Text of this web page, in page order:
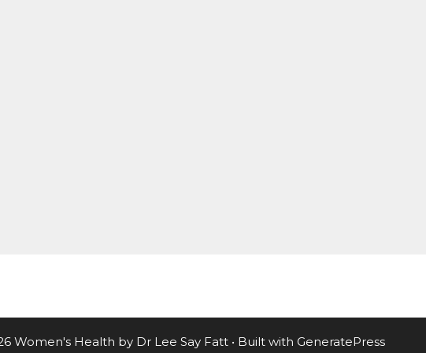
Women's Health by Dr Lee Say Fatt• Built with GeneratePress